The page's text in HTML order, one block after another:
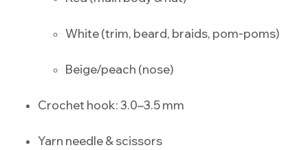
White (trim, beard, braids, pom-poms)
Beige/peach (nose)
Crochet hook: 3.0–3.5 mm
Yarn needle & scissors